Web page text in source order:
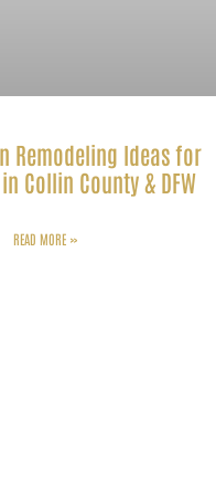
Remodeling Ideas for
Collin County & DFW
READ MORE »